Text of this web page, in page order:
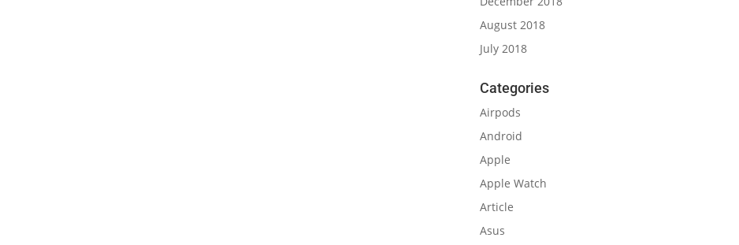
August 2018
July 2018
Categories
Airpods
Android
Apple
Apple Watch
Article
Asus